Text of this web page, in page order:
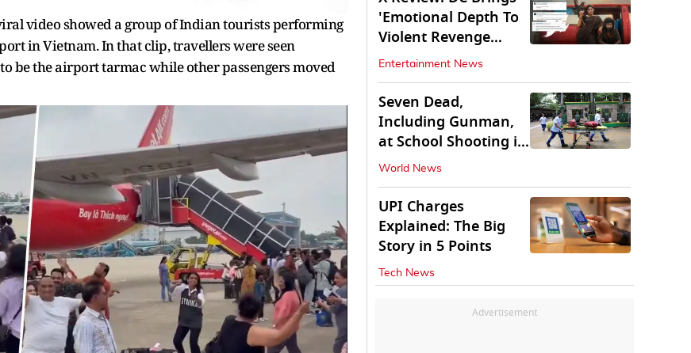
video showed a group of Indian tourists performing
in Vietnam. In that clip, travellers were seen
be the airport tarmac while other passengers moved
'Emotional Depth To
Violent Revenge
Saga'
Entertainment News
Seven Dead,
Including Gunman,
at School Shooting in
Thailand
World News
UPI Charges
Explained: The Big
Story in 5 Points
Tech News
Advertisement